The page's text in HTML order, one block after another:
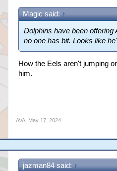
Magic said: ↑
Dolphins have been
no one has bit. Looks like
How the Eels aren't jumping
him.
AVA, May 17, 2024
jazman84 said: ↑